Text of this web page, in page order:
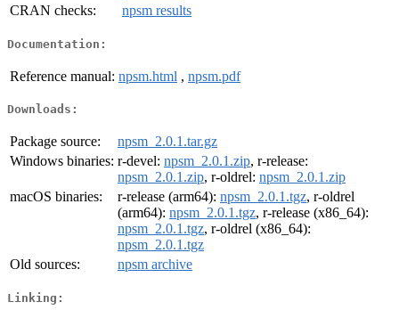
CRAN checks:
npsm results
Documentation:
Reference manual: npsm.html , npsm.pdf
Downloads:
Package source:
npsm_2.0.1.tar.gz
Windows binaries: r-devel: npsm_2.0.1.zip, r-release:
npsm_2.0.1.zip, r-oldrel: npsm_2.0.1.zip
macOS binaries:
r-release (arm64): npsm_2.0.1.tgz, r-oldrel
(arm64): npsm_2.0.1.tgz, r-release (x86_64):
npsm_2.0.1.tgz, r-oldrel (x86_64):
npsm_2.0.1.tgz
Old sources:
npsm archive
Linking: